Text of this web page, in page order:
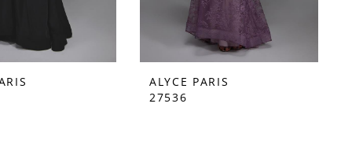
ALYCE PARIS
27536